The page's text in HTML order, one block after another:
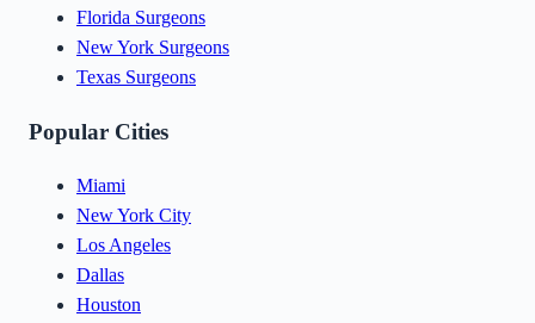
Florida Surgeons
New York Surgeons
Texas Surgeons
Popular Cities
Miami
New York City
Los Angeles
Dallas
Houston